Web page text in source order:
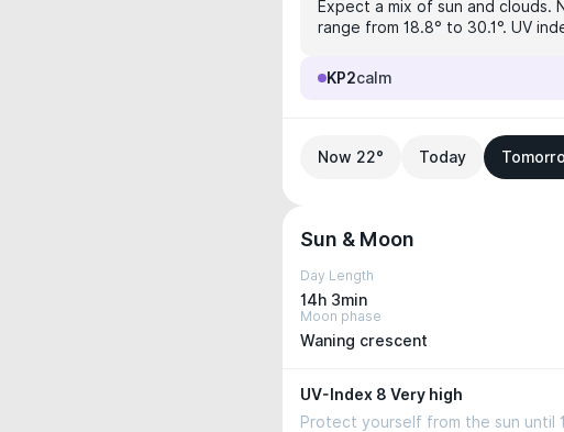
Expect a mix of sun and clouds.
range from 18.8° to 30.1°. UV
KP2calm
Now 22° Today
Sun & Moon
Day Length
14h 3min
Moon phase
Waning crescent
UV-Index 8 Very high
Protect yourself from the sun until